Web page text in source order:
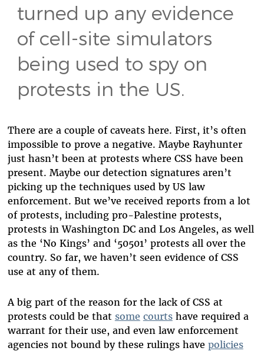
turned up any evidence
of cell-site simulators
being used to spy on
protests in the US.
There are a couple of caveats here. First, it’s often
impossible to prove a negative. Maybe Rayhunter
just hasn’t been at protests where CSS have been
present. Maybe our detection signatures aren’t
picking up the techniques used by US law
enforcement. But we’ve received reports from a lot
of protests, including pro-Palestine protests,
protests in Washington DC and Los Angeles, as well
as the ‘No Kings’ and ‘50501’ protests all over the
country. So far, we haven’t seen evidence of CSS
use at any of them.
A big part of the reason for the lack of CSS at
protests could be that some courtshave required a
warrant for their use, and even law enforcement
agencies not bound by these rulings have policies